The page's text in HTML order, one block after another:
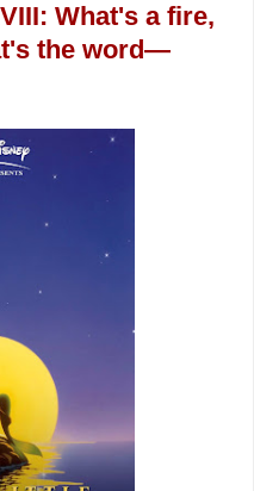
What's a fire,
the word—